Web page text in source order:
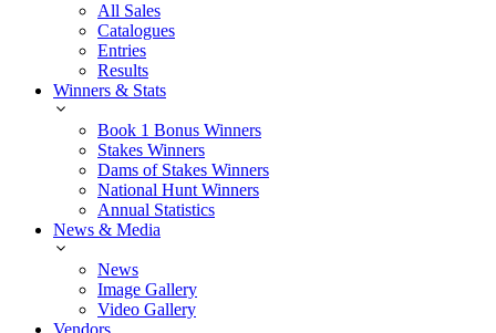
All Sales
Catalogues
Entries
Results
Winners & Stats
Book 1 Bonus Winners
Stakes Winners
Dams of Stakes Winners
National Hunt Winners
Annual Statistics
News & Media
News
Image Gallery
Video Gallery
Vendors